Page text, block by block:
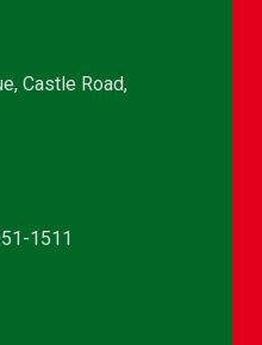
Castle Road,
1511